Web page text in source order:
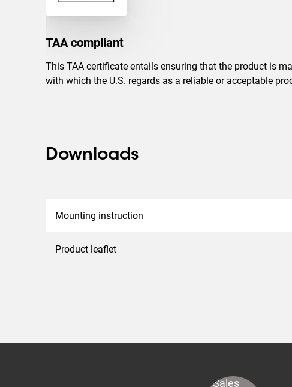
TAA compliant
This TAA certificate entails ensuring that the product is
with which the U.S. regards as a reliable or acceptable
Downloads
Mounting instruction
Product leaflet